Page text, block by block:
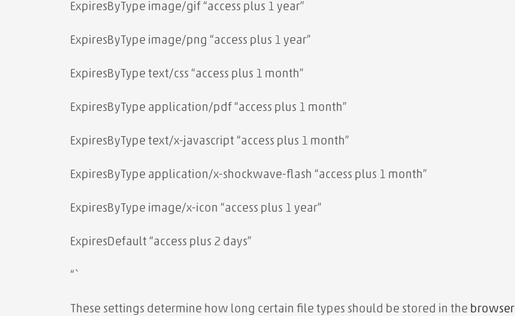
ExpiresByType image/gif “access plus 1 year”
ExpiresByType image/png “access plus 1 year”
ExpiresByType text/css “access plus 1 month”
ExpiresByType application/pdf “access plus 1 month”
ExpiresByType text/x-javascript “access plus 1 month”
ExpiresByType application/x-shockwave-flash “access plus 1 month”
ExpiresByType image/x-icon “access plus 1 year”
ExpiresDefault “access plus 2 days”
“`
These settings determine how long certain file types should be stored in the browser